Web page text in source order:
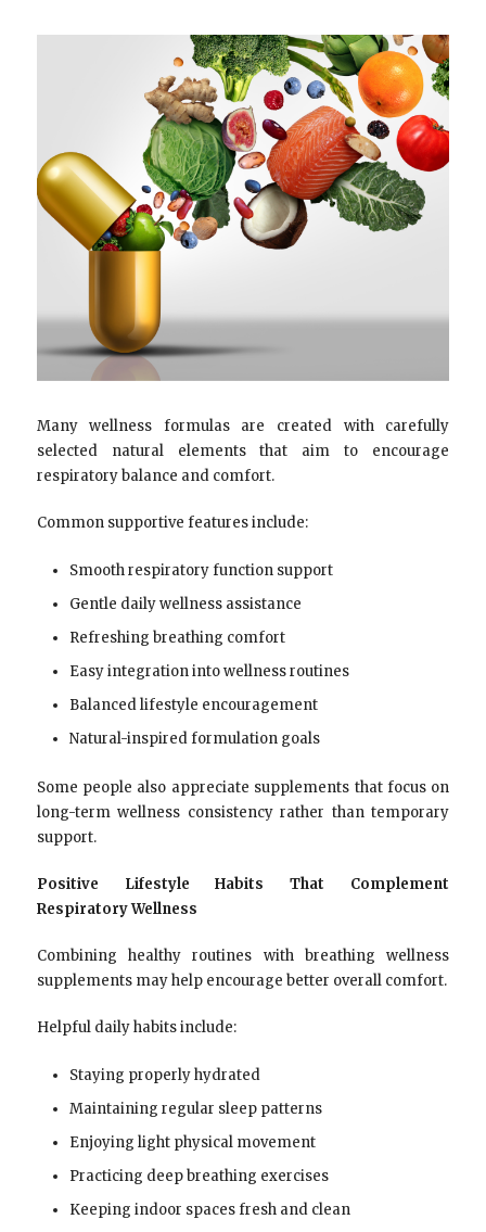
Many wellness formulas are created with carefully
selected natural elements that aim to encourage
respiratory balance and comfort.
Common supportive features include:
Smooth respiratory function support
Gentle daily wellness assistance
Refreshing breathing comfort
Easy integration into wellness routines
Balanced lifestyle encouragement
Natural-inspired formulation goals
Some people also appreciate supplements that focus on
long-term wellness consistency rather than temporary
support.
Positive Lifestyle Habits That Complement
Respiratory Wellness
Combining healthy routines with breathing wellness
supplements may help encourage better overall comfort.
Helpful daily habits include:
Staying properly hydrated
Maintaining regular sleep patterns
Enjoying light physical movement
Practicing deep breathing exercises
Keeping indoor spaces fresh and clean